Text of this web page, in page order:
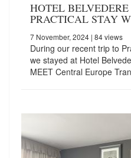
HOTEL
PRACTICAL STAY
7 November, 2024 | 84 views
During our recent trip to
we stayed at Hotel
MEET Central Europe